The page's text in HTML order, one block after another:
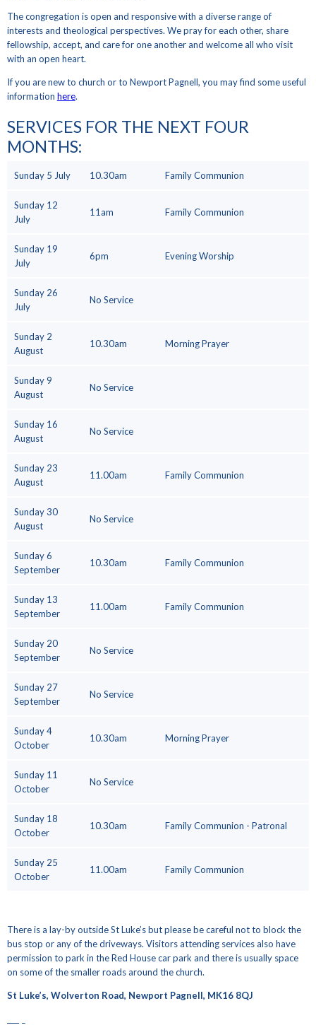
The congregation is open and responsive with a diverse range of
interests and theological perspectives. We pray for each other, share
fellowship, accept, and care for one another and welcome all who visit
with an open heart.
If you are new to church or to Newport Pagnell, you may find some useful
information here.
SERVICES FOR THE NEXT FOUR
MONTHS:
Sunday 5 July 10.30am Family Communion
Sunday 12
July
11am Family Communion
Sunday 19
July
6pm Evening Worship
Sunday 26
July
No Service
Sunday 2
August
10.30am Morning Prayer
Sunday 9
August
No Service
Sunday 16
August
No Service
Sunday 23
August
11.00am Family Communion
Sunday 30
August
No Service
Sunday 6
September
10.30am Family Communion
Sunday 13
September
11.00am Family Communion
Sunday 20
September
No Service
Sunday 27
September
No Service
Sunday 4
October
10.30am Morning Prayer
Sunday 11
October
No Service
Sunday 18
October
10.30am Family Communion - Patronal
Sunday 25
October
11.00am Family Communion
There is a lay-by outside St Luke’s but please be careful not to block the
bus stop or any of the driveways. Visitors attending services also have
permission to park in the Red House car park and there is usually space
on some of the smaller roads around the church.
St Luke’s, Wolverton Road, Newport Pagnell, MK16 8QJ